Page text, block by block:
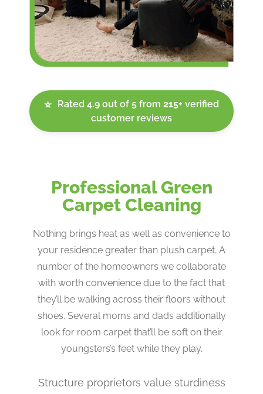
⭐ Rated 4.9 out of 5 from 215+ verified
customer reviews
Professional Green
Carpet Cleaning
Nothing brings heat as well as convenience to
your residence greater than plush carpet. A
number of the homeowners we collaborate
with worth convenience due to the fact that
they’ll be walking across their floors without
shoes. Several moms and dads additionally
look for room carpet that’ll be soft on their
youngsters’s feet while they play.
Structure proprietors value sturdiness